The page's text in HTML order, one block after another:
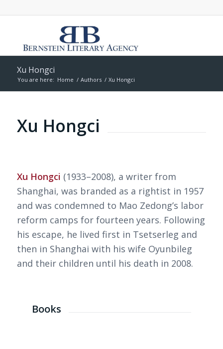
Xu Hongci
You are here: Home / Authors / Xu Hongci
Xu Hongci
Xu Hongci (1933–2008), a writer from
Shanghai, was branded as a rightist in 1957
and was condemned to Mao Zedong’s labor
reform camps for fourteen years. Following
his escape, he lived first in Tsetserleg and
then in Shanghai with his wife Oyunbileg
and their children until his death in 2008.
Books